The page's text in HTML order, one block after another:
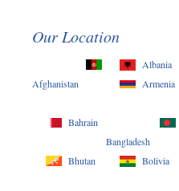
Our Location
Afghanistan
Albania
Armenia
Bahrain
Bangladesh
Bhutan
Bolivia